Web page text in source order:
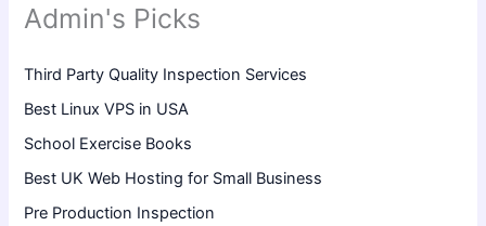
Admin's Picks
Third Party Quality Inspection Services
Best Linux VPS in USA
School Exercise Books
Best UK Web Hosting for Small Business
Pre Production Inspection